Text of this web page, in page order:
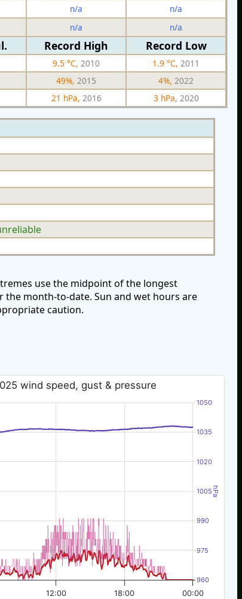
n/a n/a
n/a n/a
Record High Record Low
9.5 °C, 2010 1.9 °C, 2011
49%, 2015 4%, 2022
21 hPa, 2016 3 hPa, 2020
use the midpoint of the longest
the month-to-date. Sun and wet hours are
caution.
hPa
wind speed, gust & pressure
12:00 00:00
18:00
960
975
990
1005
1020
1035
1050